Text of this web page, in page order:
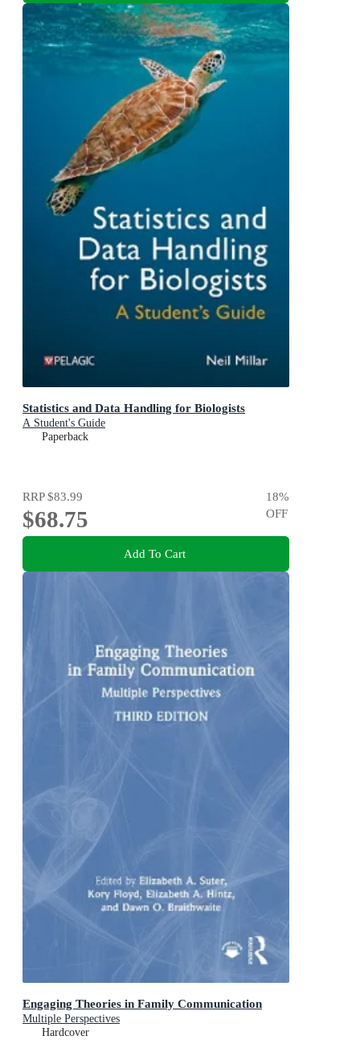
Statistics and Data Handling for Biologists
A Student's Guide
Paperback
RRP$83.99
$68.75
18%
OFF
Add To Cart
Engaging Theories in Family Communication
Multiple Perspectives
Hardcover